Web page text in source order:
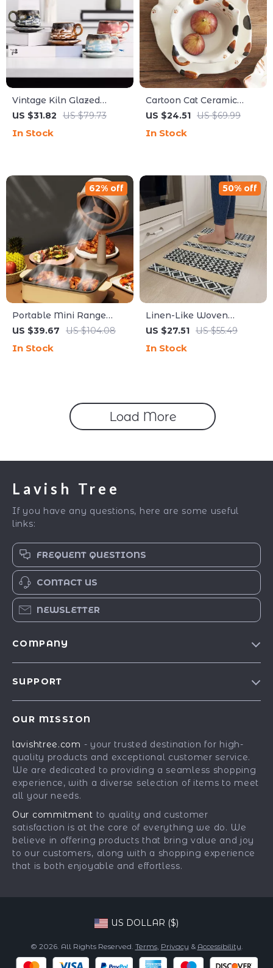
Vintage Kiln Glazed
Ceramic Coffee Mug with
Drinkware
US $31.82 US $79.73
In Stock
Cartoon Cat Ceramic
Bowl & Plate Set – Cute
Meal
US $24.51 US $69.99
In Stock
Portable Mini Range
Hood USB Rechargeable
BBQ & Hot Pot
US $39.67 US $104.08
62% off
In Stock
Linen-Like Woven
Kitchen Mat – Non-Slip,
Resistant Rug
US $27.51 US $55.49
50% off
In Stock
Load More
Lavish Tree
If you have any questions, here are some useful
links:
FREQUENT QUESTIONS
CONTACT US
NEWSLETTER
COMPANY
Press
Influencers
Affiliates
Investor Relations
Partners
Sustainability
Philosophy
SUPPORT
FAQ
Returns Center
Payment Methods
OUR MISSION
lavishtree.com - your trusted destination for high-
quality products and exceptional customer service.
We are dedicated to providing a seamless shopping
experience, with a diverse selection of items to meet
all your needs.
Our commitment to quality and customer
satisfaction is at the core of everything we do. We
believe in offering products that bring value and joy
to our customers, along with a shopping experience
that is both enjoyable and effortless.
US DOLLAR ($)
© 2026. All Rights Reserved. Terms, Privacy & Accessibility.